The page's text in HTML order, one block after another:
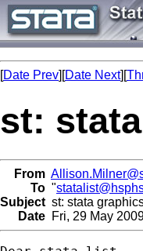
[Date Prev][Date Next][
st:
From
To "
Subject st: stata
Date Fri, 29 May